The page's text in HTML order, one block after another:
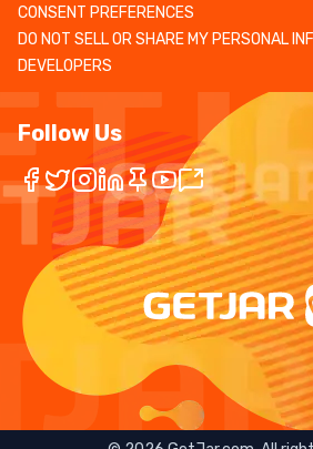
CONSENT PREFERENCES
DO NOT SELL OR SHARE MY PERSONAL
DEVELOPERS
Follow Us